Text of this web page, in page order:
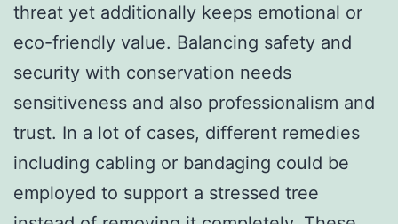
threat yet additionally keeps emotional or
eco-friendly value. Balancing safety and
security with conservation needs
sensitiveness and also professionalism and
trust. In a lot of cases, different remedies
including cabling or bandaging could be
employed to support a stressed tree